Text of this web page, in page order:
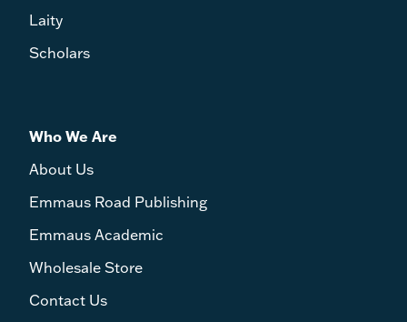
Laity
Scholars
Who We Are
About Us
Emmaus Road Publishing
Emmaus Academic
Wholesale Store
Contact Us